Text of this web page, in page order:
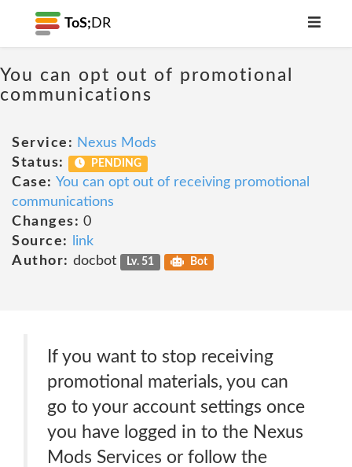
ToS; DR
You can opt out of promotional
communications
Service: Nexus Mods
Status:
PENDING
Case: You can opt out of receiving promotional
communications
Changes: 0
Source:
link
Author: docbot Lv. 51 Bot
If you want to stop receiving
promotional materials, you can
go to your account settings once
you have logged in to the Nexus
Mods Services or follow the